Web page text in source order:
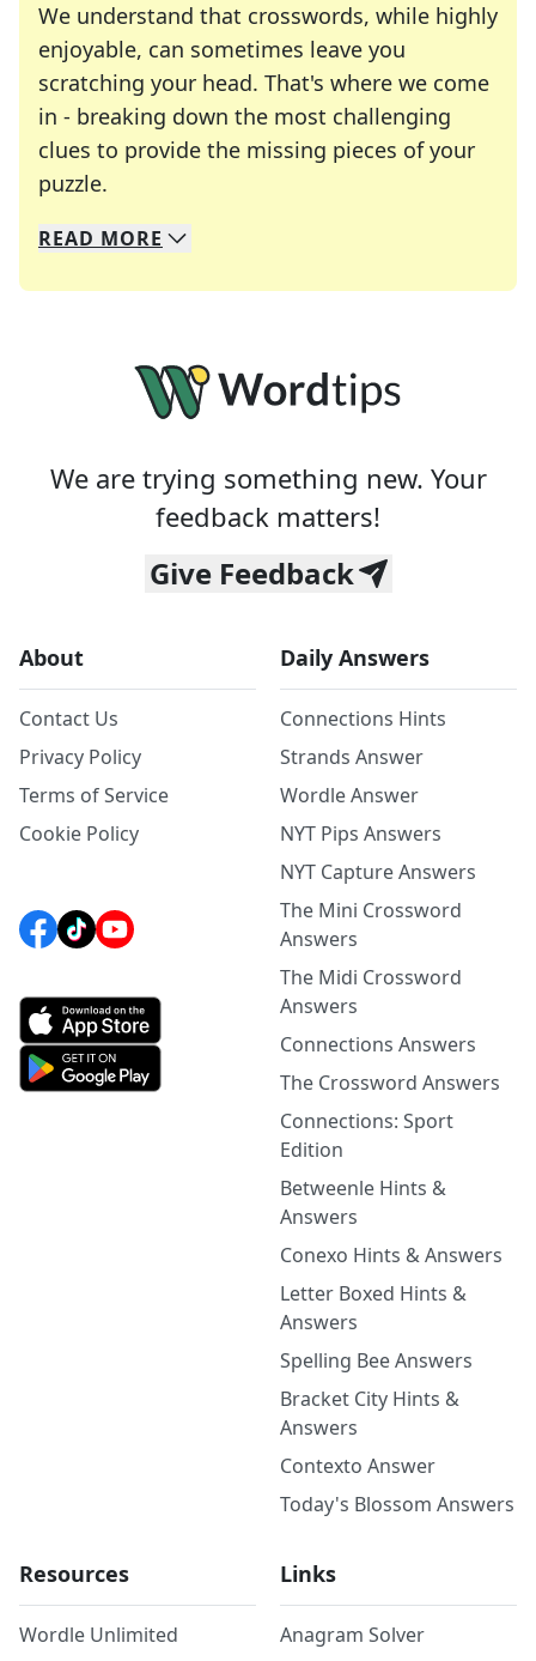
We understand that crosswords, while highly
enjoyable, can sometimes leave you
scratching your head. That's where we come
in - breaking down the most challenging
clues to provide the missing pieces of your
puzzle.
We specialize in solving many of your favorite
Whether you're a daily crossword enthusiast or
READ MORE
We are trying something new. Your
feedback matters!
Give Feedback
About
Contact Us
Privacy Policy
Terms of Service
Cookie Policy
Daily Answers
Connections Hints
Strands Answer
Wordle Answer
NYT Pips Answers
NYT Capture Answers
The Mini Crossword
Answers
The Midi Crossword
Answers
Connections Answers
The Crossword Answers
Connections: Sport
Edition
Betweenle Hints &
Answers
Conexo Hints & Answers
Letter Boxed Hints &
Answers
Spelling Bee Answers
Bracket City Hints &
Answers
Contexto Answer
Today's Blossom Answers
Resources
Wordle Unlimited
Links
Anagram Solver